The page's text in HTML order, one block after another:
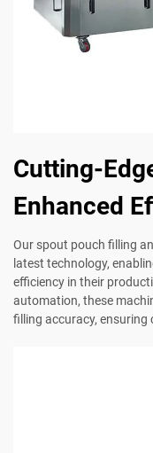
Cutting-
Enhanced
Our spout pouch filling
latest technology,
efficiency in their
automation, these
filling accuracy,